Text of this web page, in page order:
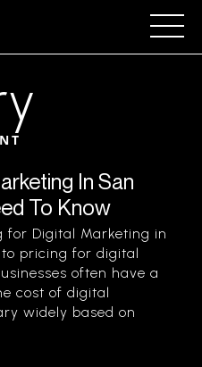
In San
To Know
for Digital Marketing in
to pricing for digital
often have a
cost of digital
widely based on